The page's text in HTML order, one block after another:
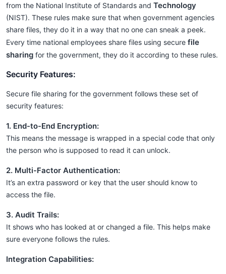
from the National Institute of Standards and Technology
(NIST). These rules make sure that when government agencies
share files, they do it in a way that no one can sneak a peek.
Every time national employees share files using secure file
sharing for the government, they do it according to these rules.
Security Features:
Secure file sharing for the government follows these set of
security features:
1. End-to-End Encryption:
This means the message is wrapped in a special code that only
the person who is supposed to read it can unlock.
2. Multi-Factor Authentication:
It’s an extra password or key that the user should know to
access the file.
3. Audit Trails:
It shows who has looked at or changed a file. This helps make
sure everyone follows the rules.
Integration Capabilities: